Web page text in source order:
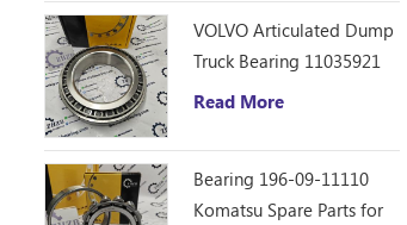
VOLVO Articulated Dump
Truck Bearing 11035921
Read More
Bearing 196-09-11110
Komatsu Spare Parts for